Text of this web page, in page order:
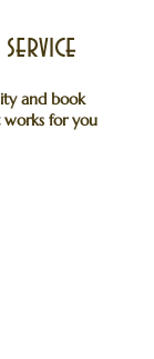
and book
for you